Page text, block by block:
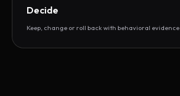
Decide
Keep, change or roll back with behavioral evidence.